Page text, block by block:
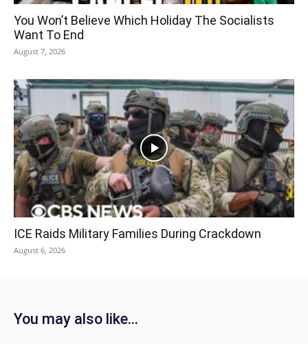
You Won’t Believe Which Holiday The Socialists
Want To End
August 7, 2026
ICE Raids Military Families During Crackdown
August 6, 2026
You may also like...